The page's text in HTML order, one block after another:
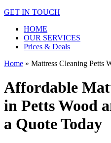
GET IN TOUCH
HOME
OUR SERVICES
Prices & Deals
Home » Mattress Cleaning Petts
Affordable
in Petts Wood
a Quote Today